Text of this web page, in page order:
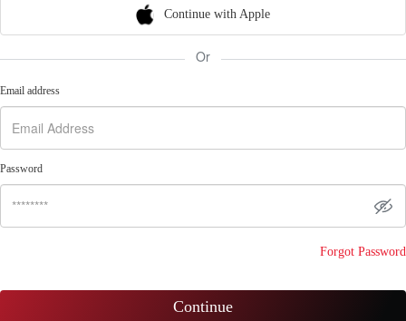
Continue with Apple
Or
Email address
Password
Forgot Password
Continue